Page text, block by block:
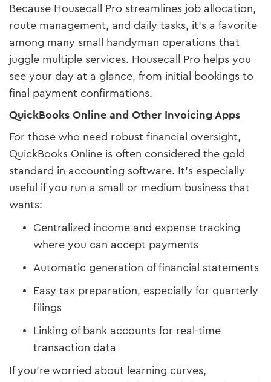
Because Housecall Pro streamlines job allocation,
route management, and daily tasks, it’s a favorite
among many small handyman operations that
juggle multiple services. Housecall Pro helps you
see your day at a glance, from initial bookings to
final payment confirmations.
QuickBooks Online and Other Invoicing Apps
For those who need robust financial oversight,
QuickBooks Online is often considered the gold
standard in accounting software. It’s especially
useful if you run a small or medium business that
wants:
Centralized income and expense tracking
where you can accept payments
Automatic generation of financial statements
Easy tax preparation, especially for quarterly
filings
Linking of bank accounts for real-time
transaction data
If you’re worried about learning curves,